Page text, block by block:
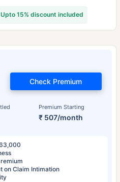
Upto 15% discount included
Premium Starting
₹ 507/month
Check Premium
on Claim Intimation